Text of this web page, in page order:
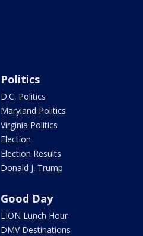
Politics
D.C. Politics
Maryland Politics
Virginia Politics
Election
Election Results
Donald J. Trump
Good Day
LION Lunch Hour
DMV Destinations